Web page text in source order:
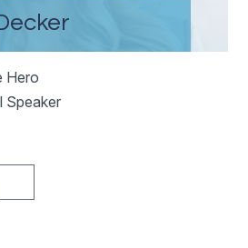
Hero
Speaker